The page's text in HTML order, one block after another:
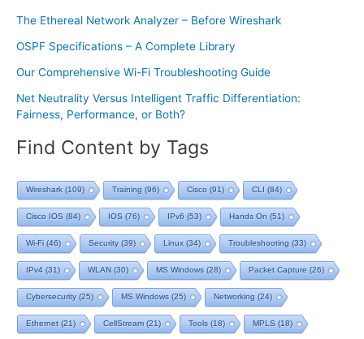
The Ethereal Network Analyzer – Before Wireshark
OSPF Specifications – A Complete Library
Our Comprehensive Wi-Fi Troubleshooting Guide
Net Neutrality Versus Intelligent Traffic Differentiation:
Fairness, Performance, or Both?
Find Content by Tags
Wireshark (109) Training (96) Cisco (91) CLI (84)
Cisco IOS (84) IOS (76) IPv6 (53) Hands On (51)
Wi-Fi (46) Security(39) Linux (34) Troubleshooting (33)
IPv4 (31) WLAN (30) MS Windows (28) Packet Capture (26)
Cybersecurity(25) MS Windows (25) Networking (24)
Ethernet (21) CellStream (21) Tools (18) MPLS (18)